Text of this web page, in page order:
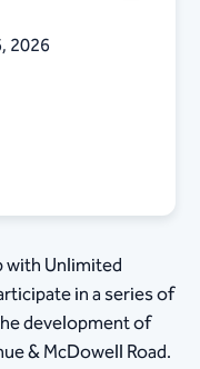
2026
with Unlimited
in a series of
development of
& McDowell Road.